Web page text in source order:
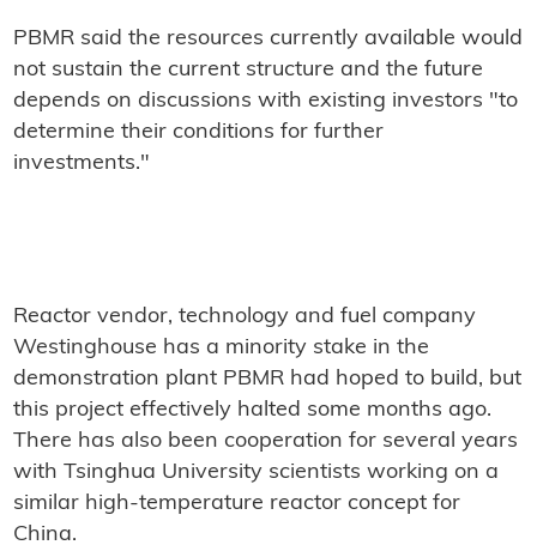
PBMR said the resources currently available would
not sustain the current structure and the future
depends on discussions with existing investors "to
determine their conditions for further
investments."
Reactor vendor, technology and fuel company
Westinghouse has a minority stake in the
demonstration plant PBMR had hoped to build, but
this project effectively halted some months ago.
There has also been cooperation for several years
with Tsinghua University scientists working on a
similar high-temperature reactor concept for
China.